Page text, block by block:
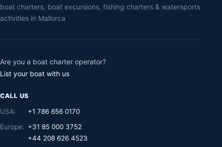
boat charters, boat excursions, fishing charters & watersports
activities in Mallorca
Are you a boat charter operator?
List your boat with us
CALL US
USA:
+1 786 656 0170
Europe: +31 85 000 3752
+44 208 626 4523